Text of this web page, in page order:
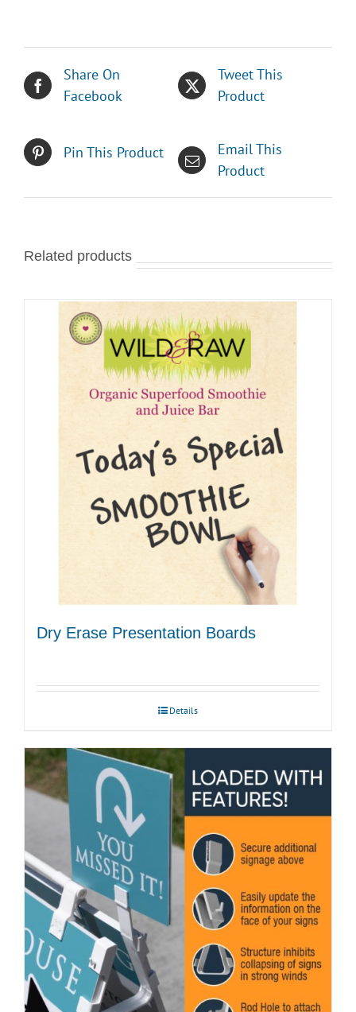
Share On
Facebook
Tweet This
Product
Pin This Product
Email This
Product
Related products
Dry Erase Presentation Boards
Details